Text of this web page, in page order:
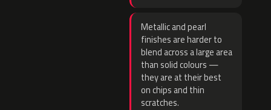
Metallic and pearl
finishes are harder to
blend across a large area
than solid colours —
they are at their best
on chips and thin
scratches.